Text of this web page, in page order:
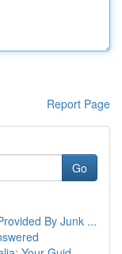
Report Page
Go
By Junk ...